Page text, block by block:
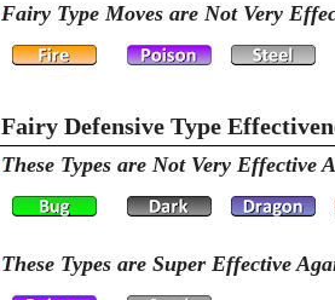
Fairy Type Moves are Not Very
Fairy Defensive Type
These Types are Not Very Effective
These Types are Super Effective